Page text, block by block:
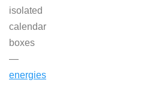
isolated
calendar
boxes
—
energies